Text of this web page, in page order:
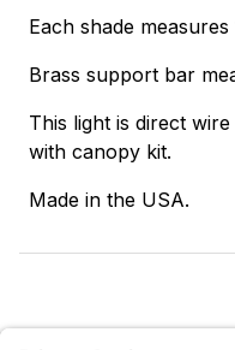
Each shade
Brass support bar
This light is direct
with canopy kit.
Made in the USA.